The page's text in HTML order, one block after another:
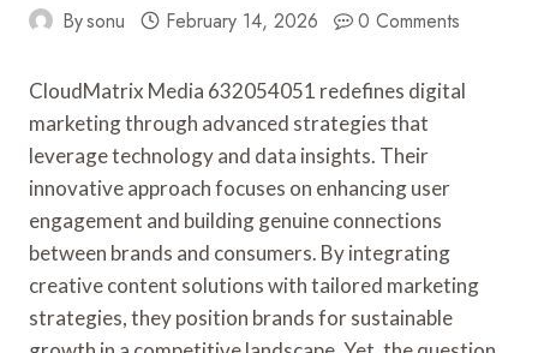
Bysonu February 14, 2026 0 Comments
CloudMatrix Media 632054051 redefines digital
marketing through advanced strategies that
leverage technology and data insights. Their
innovative approach focuses on enhancing user
engagement and building genuine connections
between brands and consumers. By integrating
creative content solutions with tailored marketing
strategies, they position brands for sustainable